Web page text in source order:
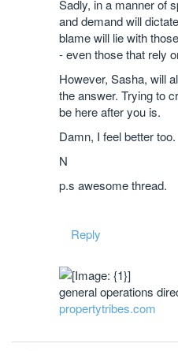
Sadly, in a manner of
and demand will
blame will lie with
- even those that rely
However, Sasha, will
the answer. Trying to
be here after you is.
Damn, I feel better too.
N
p.s awesome thread.
Reply
general operations
propertytribes.com